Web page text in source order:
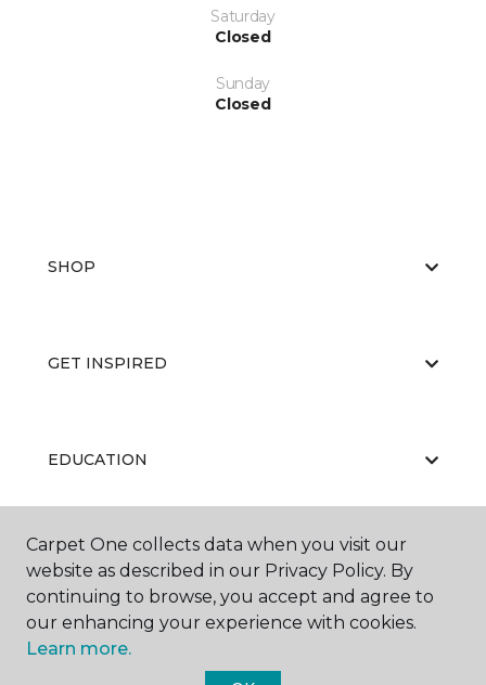
Saturday
Closed
Sunday
Closed
SHOP
GET INSPIRED
EDUCATION
ABOUT US
Carpet One collects data when you visit our
website as described in our Privacy Policy. By
continuing to browse, you accept and agree to
our enhancing your experience with cookies.
Learn more.